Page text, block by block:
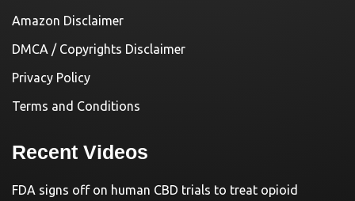
Amazon Disclaimer
DMCA / Copyrights Disclaimer
Privacy Policy
Terms and Conditions
Recent Videos
FDA signs off on human CBD trials to treat opioid